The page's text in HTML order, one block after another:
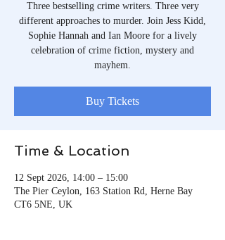
Three bestselling crime writers. Three very
different approaches to murder. Join Jess Kidd,
Sophie Hannah and Ian Moore for a lively
celebration of crime fiction, mystery and
mayhem.
Buy Tickets
Time & Location
12 Sept 2026, 14:00 – 15:00
The Pier Ceylon, 163 Station Rd, Herne Bay
CT6 5NE, UK